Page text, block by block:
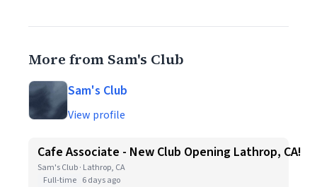
More from Sam's Club
Sam's Club
View profile
Cafe Associate - New Club Opening Lathrop, CA!
Sam's Club · Lathrop, CA
Full-time 6 days ago